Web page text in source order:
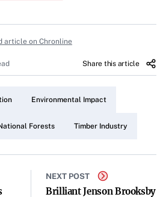
concerns over timber shortages
of forests across the nation.
Regulations
intends to expedite
article on Chronline
Share this article
Environmental Impact
Forests Timber Industry
NEXT POST
Brilliant Jenson Brooksby